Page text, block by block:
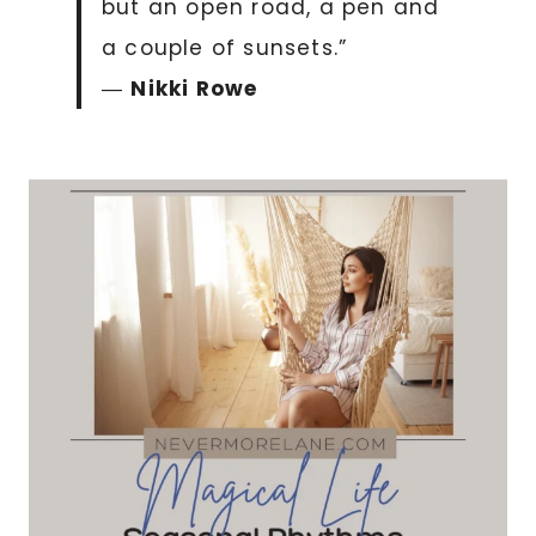
but an open road, a pen and
a couple of sunsets.”
― Nikki Rowe